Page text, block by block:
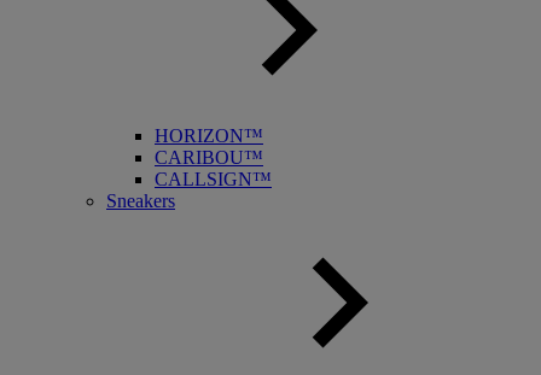
HORIZON™
CARIBOU™
CALLSIGN™
Sneakers